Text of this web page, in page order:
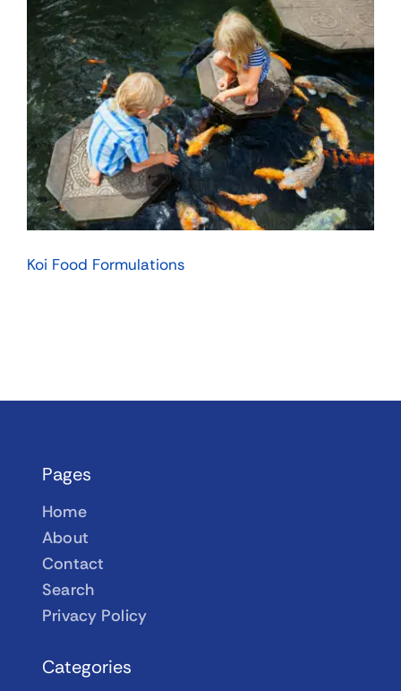
Koi Food Formulations
Pages
Home
About
Contact
Search
Privacy Policy
Categories